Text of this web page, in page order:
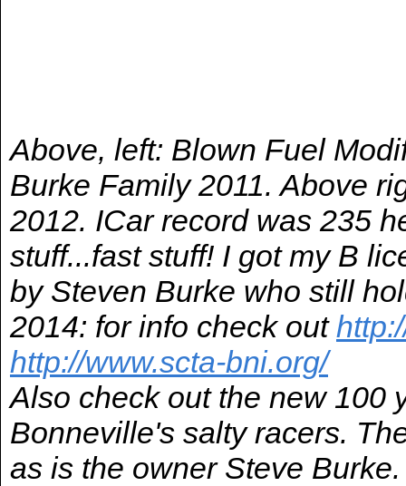
Above, left: Blown Fuel
Burke Family 2011. Above
2012. ICar record was 235
stuff...fast stuff! I got my B
by Steven Burke who still
2014: for info check out
http://www.scta-bni.org/
Also check out the new 100
Bonneville's salty racers.
as is the owner Steve Burke.